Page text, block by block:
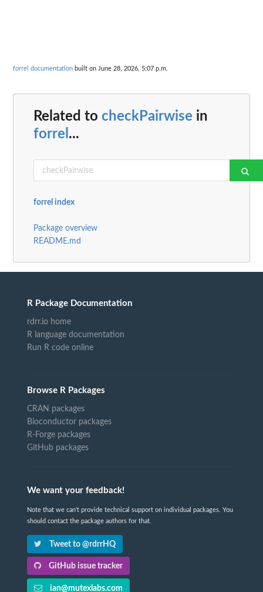
forrel documentation built on June 28, 2026, 5:07 p.m.
Related to checkPairwise in
forrel ...
forrel index
Package overview
README.md
R Package Documentation
rdrr.io home
R language documentation
Run R code online
Browse R Packages
CRAN packages
Bioconductor packages
R-Forge packages
GitHub packages
We want your feedback!
Note that we can't provide technical support on individual packages. You
should contact the package authors for that.
Tweet to @rdrrHQ
GitHub issue tracker
ian@mutexlabs.com